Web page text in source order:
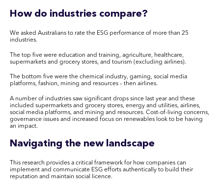
How do industries compare?
We asked Australians to rate the ESG performance of more than 25
industries.
The top five were education and training, agriculture, healthcare,
supermarkets and grocery stores, and tourism (excluding airlines).
The bottom five were the chemical industry, gaming, social media
platforms, fashion, mining and resources – then airlines.
A number of industries saw significant drops since last year and these
included supermarkets and grocery stores, energy and utilities, airlines,
social media platforms, and mining and resources. Cost-of-living concerns,
governance issues and increased focus on renewables look to be having
an impact.
Navigating the new landscape
This research provides a critical framework for how companies can
implement and communicate ESG efforts authentically to build their
reputation and maintain social licence.